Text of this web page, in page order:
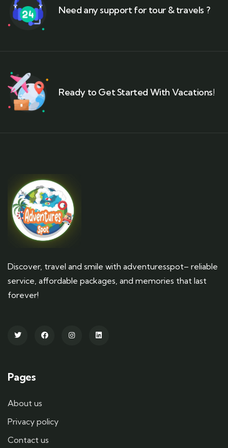
Need any support for tour & travels ?
Ready to Get Started With Vacations!
Discover, travel and smile with adventuresspot– reliable
service, affordable packages, and memories that last
forever!
Pages
About us
Privacy policy
Contact us